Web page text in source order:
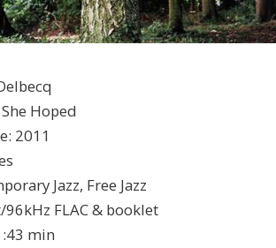
Hoped
: 2011
Jazz, Free Jazz
FLAC & booklet
min